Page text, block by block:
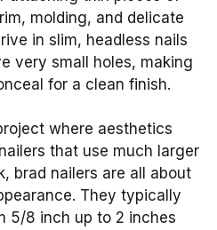
molding, and delicate
in slim, headless nails
very small holes, making
for a clean finish.
where aesthetics
that use much larger
brad nailers are all about
They typically
5/8 inch up to 2 inches